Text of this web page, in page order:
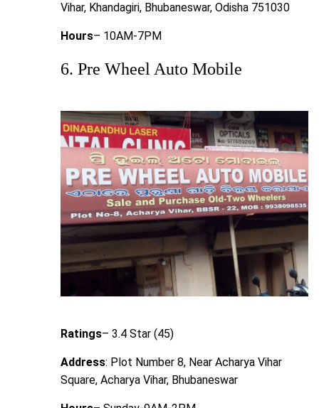
Vihar, Khandagiri, Bhubaneswar, Odisha 751030
Hours– 10AM-7PM
6. Pre Wheel Auto Mobile
Ratings– 3.4 Star (45)
Address: Plot Number 8, Near Acharya Vihar
Square, Acharya Vihar, Bhubaneswar